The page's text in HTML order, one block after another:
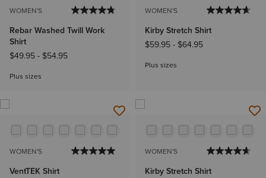
WOMEN'S
Rebar Washed Twill Work
Shirt
$49.95- $54.95
Plus sizes
WOMEN'S
Kirby Stretch Shirt
$59.95- $64.95
Plus sizes
WOMEN'S
VentTEK Shirt
WOMEN'S
Kirby Stretch Shirt